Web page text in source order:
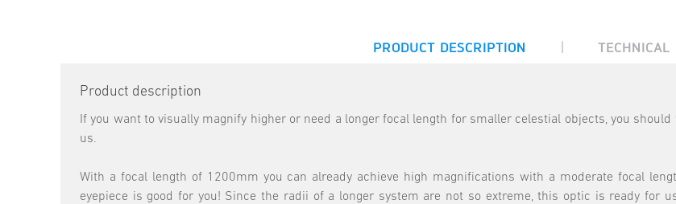
PRODUCT DESCRIPTION | TECHNICAL
Product description
If you want to visually magnify higher or need a longer focal length for smaller celestial objects, you
us.
With a focal length of 1200mm you can already achieve high magnifications with a moderate focal
eyepiece is good for you! Since the radii of a longer system are not so extreme, this optic is ready for